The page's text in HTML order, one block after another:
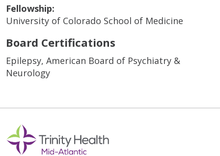
Fellowship:
University of Colorado School of Medicine
Board Certifications
Epilepsy, American Board of Psychiatry &
Neurology